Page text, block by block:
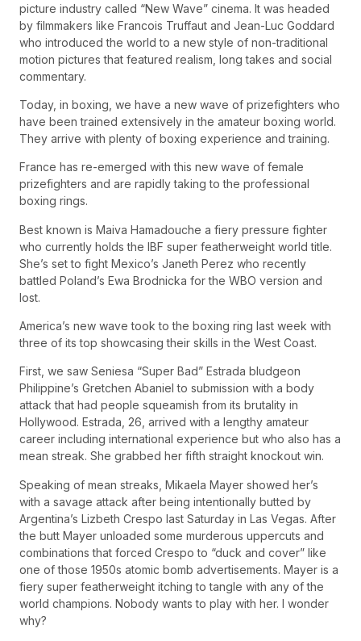
picture industry called “New Wave” cinema. It was headed
by filmmakers like Francois Truffaut and Jean-Luc Goddard
who introduced the world to a new style of non-traditional
motion pictures that featured realism, long takes and social
commentary.
Today, in boxing, we have a new wave of prizefighters who
have been trained extensively in the amateur boxing world.
They arrive with plenty of boxing experience and training.
France has re-emerged with this new wave of female
prizefighters and are rapidly taking to the professional
boxing rings.
Best known is Maiva Hamadouche a fiery pressure fighter
who currently holds the IBF super featherweight world title.
She’s set to fight Mexico’s Janeth Perez who recently
battled Poland’s Ewa Brodnicka for the WBO version and
lost.
America’s new wave took to the boxing ring last week with
three of its top showcasing their skills in the West Coast.
First, we saw Seniesa “Super Bad” Estrada bludgeon
Philippine’s Gretchen Abaniel to submission with a body
attack that had people squeamish from its brutality in
Hollywood. Estrada, 26, arrived with a lengthy amateur
career including international experience but who also has a
mean streak. She grabbed her fifth straight knockout win.
Speaking of mean streaks, Mikaela Mayer showed her’s
with a savage attack after being intentionally butted by
Argentina’s Lizbeth Crespo last Saturday in Las Vegas. After
the butt Mayer unloaded some murderous uppercuts and
combinations that forced Crespo to “duck and cover” like
one of those 1950s atomic bomb advertisements. Mayer is a
fiery super featherweight itching to tangle with any of the
world champions. Nobody wants to play with her. I wonder
why?